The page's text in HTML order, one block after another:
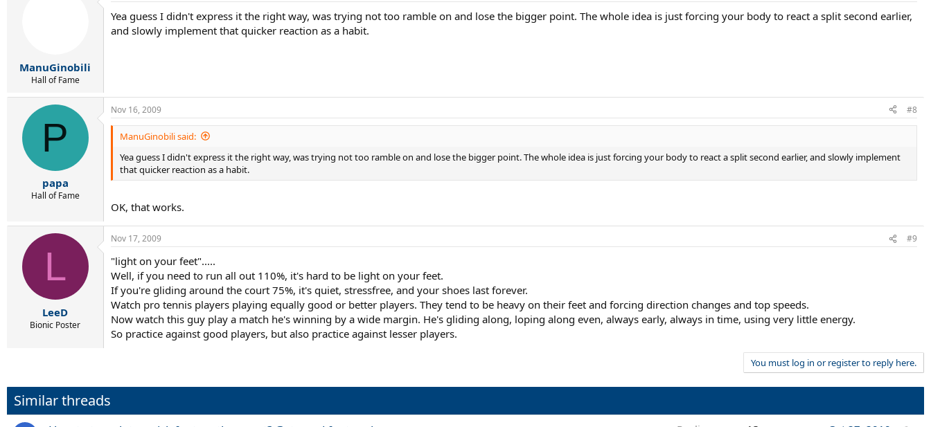
ManuGinobili
Hall of Fame
Yea guess I didn't express it the right way, was trying not too ramble on and lose the bigger point. The whole idea is just forcing your body to react a split second earlier,
and slowly implement that quicker reaction as a habit.
P
papa
Hall of Fame
Nov 16, 2009 #8
ManuGinobili said:
Yea guess I didn't express it the right way, was trying not too ramble on and lose the bigger point. The whole idea is just forcing your body to react a split second earlier, and slowly implement
that quicker reaction as a habit.
OK, that works.
L
LeeD
Bionic Poster
Nov 17, 2009 #9
"light on your feet".....
Well, if you need to run all out 110%, it's hard to be light on your feet.
If you're gliding around the court 75%, it's quiet, stressfree, and your shoes last forever.
Watch pro tennis players playing equally good or better players. They tend to be heavy on their feet and forcing direction changes and top speeds.
Now watch this guy play a match he's winning by a wide margin. He's gliding along, loping along even, always early, always in time, using very little energy.
So practice against good players, but also practice against lesser players.
You must log in or register to reply here.
Similar threads